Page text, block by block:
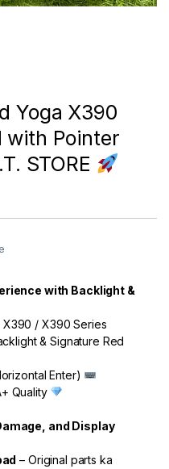
Yoga X390
with Pointer
STORE
with Backlight &
/ X390 Series
& Signature Red
Enter)
Quality
and Display
– Original parts ka